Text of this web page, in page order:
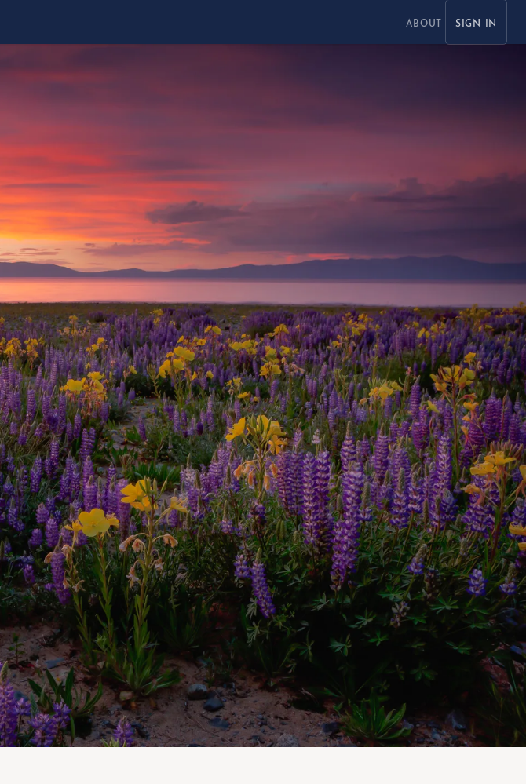
ABOUT SIGN IN